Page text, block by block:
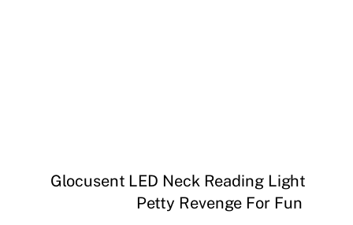
Glocusent LED Neck Reading Light
Petty Revenge For Fun